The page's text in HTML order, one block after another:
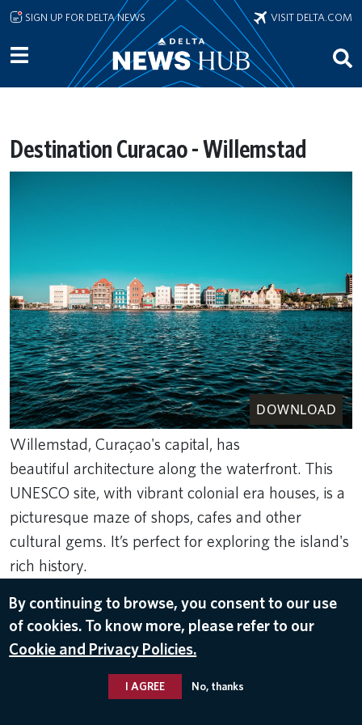
Skip to main content
SIGN UP FOR DELTA NEWS VISIT DELTA.COM
Destination Curacao - Willemstad
DOWNLOAD
Willemstad, Curaçao's capital, has
beautiful architecture along the waterfront. This
UNESCO site, with vibrant colonial era houses, is a
picturesque maze of shops, cafes and other
cultural gems. It’s perfect for exploring the island's
rich history.
DESTINATIONS
By continuing to browse, you consent to our use
of cookies. To know more, please refer to our
Cookie and Privacy Policies.
I AGREE No, thanks